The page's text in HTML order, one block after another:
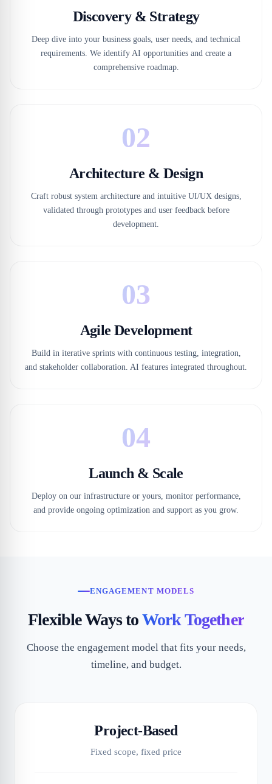
Discovery & Strategy
Deep dive into your business goals, user needs, and technical
requirements. We identify AI opportunities and create a
comprehensive roadmap.
02
Architecture & Design
Craft robust system architecture and intuitive UI/UX designs,
validated through prototypes and user feedback before
development.
03
Agile Development
Build in iterative sprints with continuous testing, integration,
and stakeholder collaboration. AI features integrated throughout.
04
Launch & Scale
Deploy on our infrastructure or yours, monitor performance,
and provide ongoing optimization and support as you grow.
ENGAGEMENT MODELS
Flexible Ways toWork Together
Choose the engagement model that fits your needs,
timeline, and budget.
Project-Based
Fixed scope, fixed price